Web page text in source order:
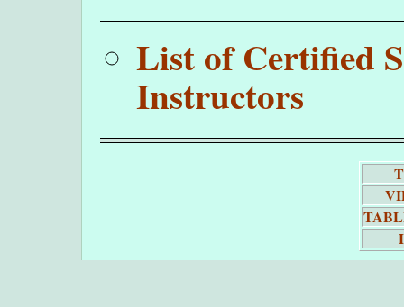
List of Certified
Instructors